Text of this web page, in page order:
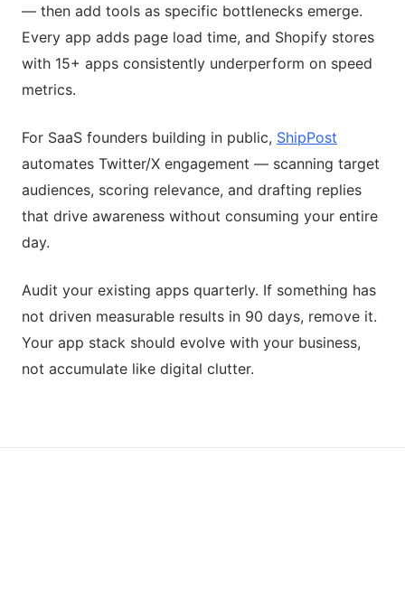
— then add tools as specific bottlenecks emerge.
Every app adds page load time, and Shopify stores
with 15+ apps consistently underperform on speed
metrics.
For SaaS founders building in public, ShipPost
automates Twitter/X engagement — scanning target
audiences, scoring relevance, and drafting replies
that drive awareness without consuming your entire
day.
Audit your existing apps quarterly. If something has
not driven measurable results in 90 days, remove it.
Your app stack should evolve with your business,
not accumulate like digital clutter.